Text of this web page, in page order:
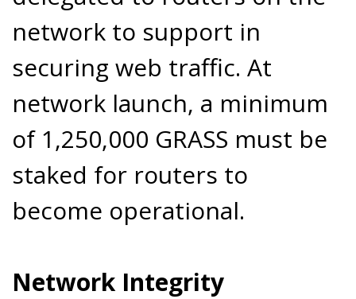
network to support in
securing web traffic. At
network launch, a minimum
of 1,250,000 GRASS must be
staked for routers to
become operational.
Network Integrity